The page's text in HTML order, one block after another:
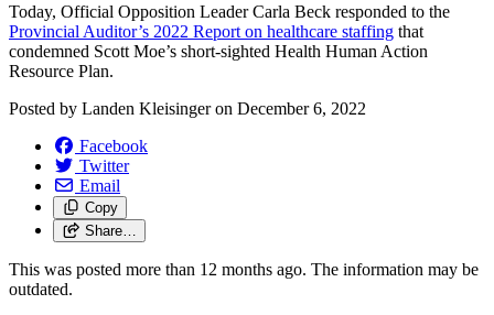
Today, Official Opposition Leader Carla Beck responded to the
Provincial Auditor’s 2022 Report on healthcare staffing that
condemned Scott Moe’s short-sighted Health Human Action
Resource Plan.
Posted by Landen Kleisingeron December 6, 2022
Facebook
Twitter
Email
Copy
Share…
This was posted more than 12 months ago. The information may be
outdated.